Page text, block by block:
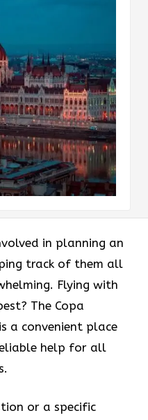
in planning an
track of them all
Flying with
The Copa
is a convenient place
help for all
or a specific